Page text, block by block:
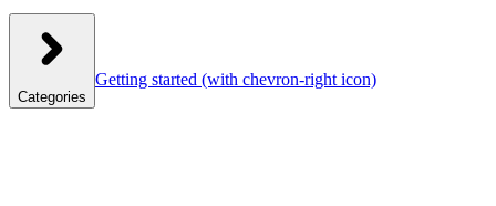
Categories
Getting started (with chevron-right icon)